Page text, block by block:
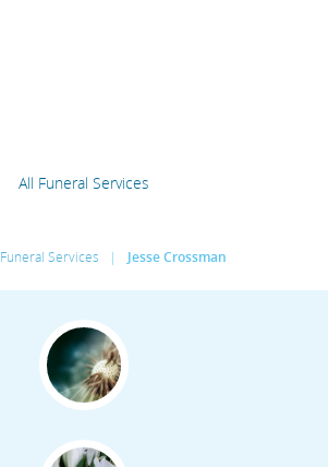
All Funeral Services
Funeral Services | Jesse Crossman